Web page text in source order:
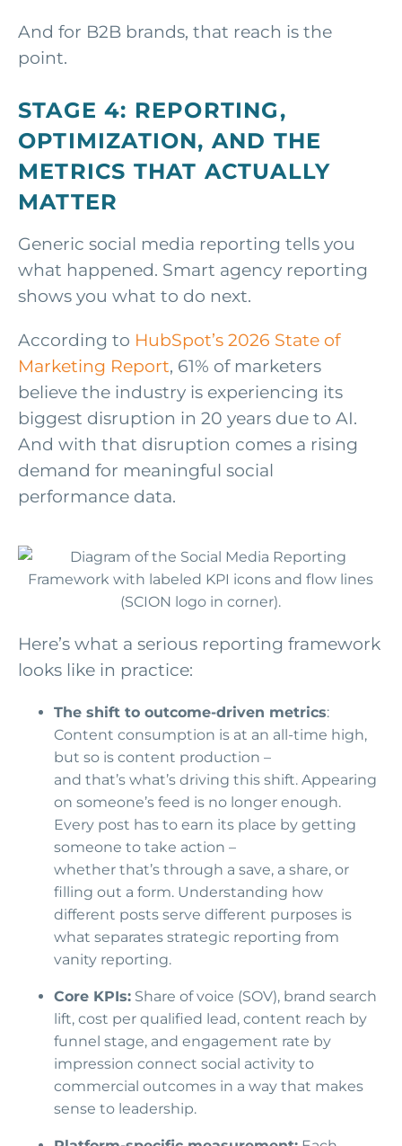
And for B2B brands, that reach is the
point.
STAGE 4: REPORTING,
OPTIMIZATION, AND THE
METRICS THAT ACTUALLY
MATTER
Generic social media reporting tells you
what happened. Smart agency reporting
shows you what to do next.
According to HubSpot’s 2026 State of
Marketing Report, 61% of marketers
believe the industry is experiencing its
biggest disruption in 20 years due to AI.
And with that disruption comes a rising
demand for meaningful social
performance data.
Here’s what a serious reporting framework
looks like in practice:
The shift to outcome-driven metrics:
Content consumption is at an all-time high,
but so is content production –
and that’s what’s driving this shift. Appearing
on someone’s feed is no longer enough.
Every post has to earn its place by getting
someone to take action –
whether that’s through a save, a share, or
filling out a form. Understanding how
different posts serve different purposes is
what separates strategic reporting from
vanity reporting.
Core KPIs: Share of voice (SOV), brand search
lift, cost per qualified lead, content reach by
funnel stage, and engagement rate by
impression connect social activity to
commercial outcomes in a way that makes
sense to leadership.